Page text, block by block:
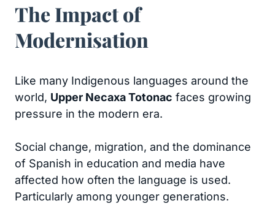
The Impact of
Modernisation
Like many Indigenous languages around the
world, Upper Necaxa Totonac faces growing
pressure in the modern era.
Social change, migration, and the dominance
of Spanish in education and media have
affected how often the language is used.
Particularly among younger generations.